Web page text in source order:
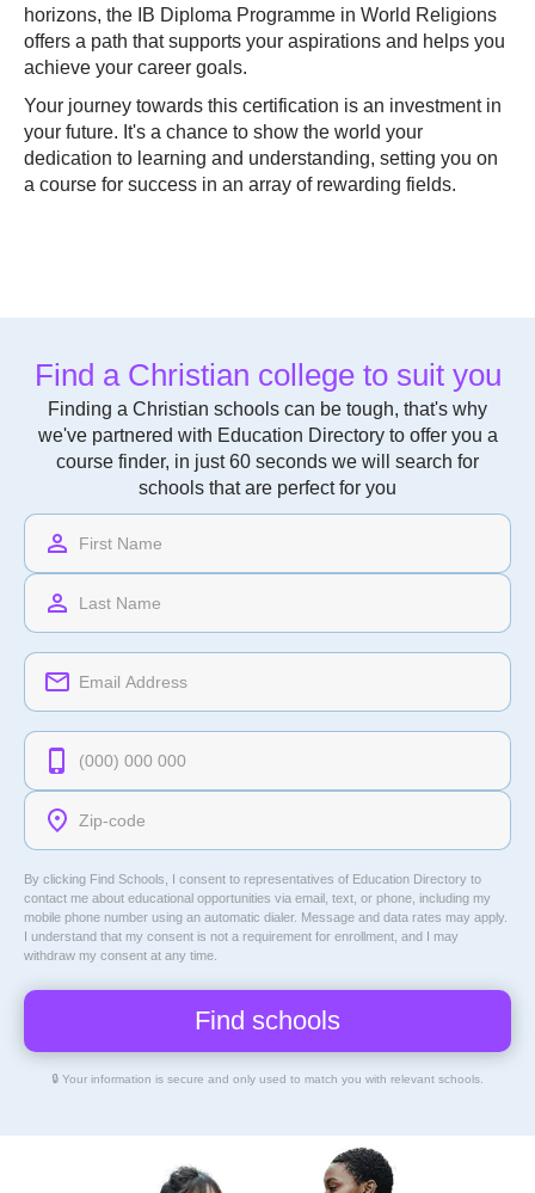
horizons, the IB Diploma Programme in World Religions
offers a path that supports your aspirations and helps you
achieve your career goals.
Your journey towards this certification is an investment in
your future. It's a chance to show the world your
dedication to learning and understanding, setting you on
a course for success in an array of rewarding fields.
Find a Christian college to suit you
Finding a Christian schools can be tough, that's why
we've partnered with Education Directory to offer you a
course finder, in just 60 seconds we will search for
schools that are perfect for you
By clicking Find Schools, I consent to representatives of Education Directory to
contact me about educational opportunities via email, text, or phone, including my
mobile phone number using an automatic dialer. Message and data rates may apply.
I understand that my consent is not a requirement for enrollment, and I may
withdraw my consent at any time.
🔒 Your information is secure and only used to match you with relevant schools.